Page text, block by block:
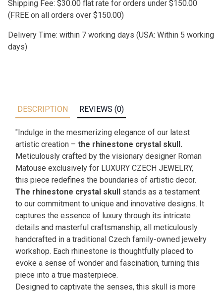
Shipping Fee: $30.00 flat rate for orders under $150.00
(FREE on all orders over $150.00)
Delivery Time: within 7 working days (USA: Within 5 working
days)
DESCRIPTION
"Indulge in the mesmerizing elegance of our latest
artistic creation – the rhinestone crystal skull.
Meticulously crafted by the visionary designer Roman
Matouse exclusively for LUXURY CZECH JEWELRY,
this piece redefines the boundaries of artistic decor.
The rhinestone crystal skull stands as a testament
to our commitment to unique and innovative designs. It
captures the essence of luxury through its intricate
details and masterful craftsmanship, all meticulously
handcrafted in a traditional Czech family-owned jewelry
workshop. Each rhinestone is thoughtfully placed to
evoke a sense of wonder and fascination, turning this
piece into a true masterpiece.
Designed to captivate the senses, this skull is more
REVIEWS (0)